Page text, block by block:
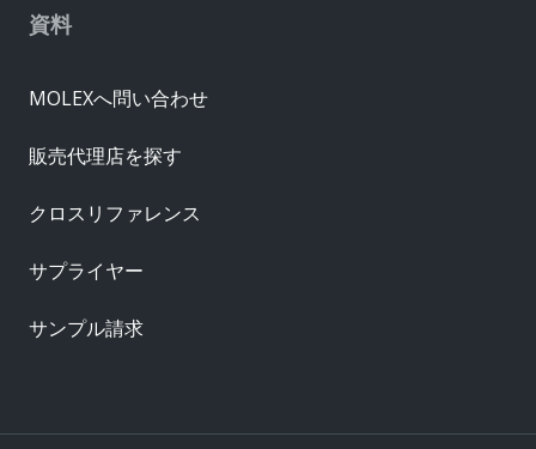
資料
MOLEXへ問い合わせ
販売代理店を探す
クロスリファレンス
サプライヤー
サンプル請求